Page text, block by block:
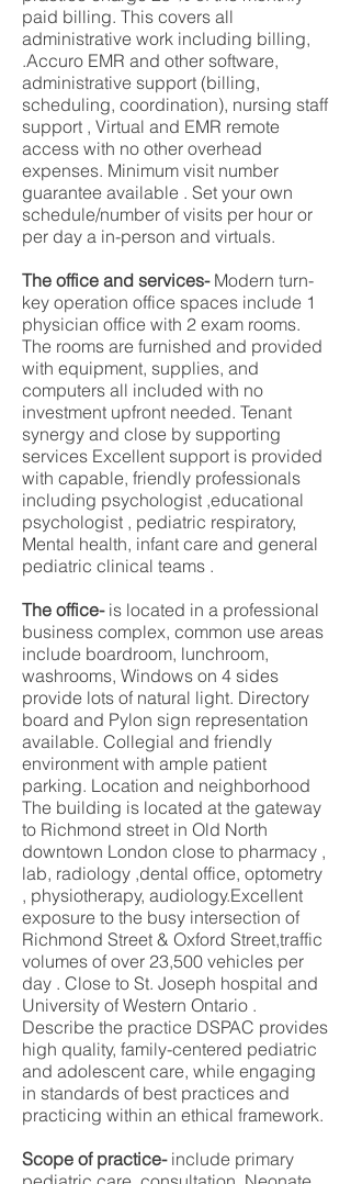
paid billing. This covers all
administrative work including billing,
.Accuro EMR and other software,
administrative support (billing,
scheduling, coordination), nursing staff
support , Virtual and EMR remote
access with no other overhead
expenses. Minimum visit number
guarantee available . Set your own
schedule/number of visits per hour or
per day a in-person and virtuals.
The office and services-Modern turn-
key operation office spaces include 1
physician office with 2 exam rooms.
The rooms are furnished and provided
with equipment, supplies, and
computers all included with no
investment upfront needed. Tenant
synergy and close by supporting
services Excellent support is provided
with capable, friendly professionals
including psychologist ,educational
psychologist , pediatric respiratory,
Mental health, infant care and general
pediatric clinical teams .
The office-is located in a professional
business complex, common use areas
include boardroom, lunchroom,
washrooms, Windows on 4 sides
provide lots of natural light. Directory
board and Pylon sign representation
available. Collegial and friendly
environment with ample patient
parking. Location and neighborhood
The building is located at the gateway
to Richmond street in Old North
downtown London close to pharmacy ,
lab, radiology ,dental office, optometry
, physiotherapy, audiology.Excellent
exposure to the busy intersection of
Richmond Street & Oxford Street,traffic
volumes of over 23,500 vehicles per
day . Close to St. Joseph hospital and
University of Western Ontario .
Describe the practice DSPAC provides
high quality, family-centered pediatric
and adolescent care, while engaging
in standards of best practices and
practicing within an ethical framework.
Scope of practice- include primary